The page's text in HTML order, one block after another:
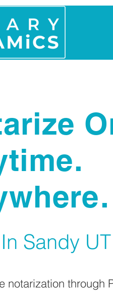
Sandy
notarization through